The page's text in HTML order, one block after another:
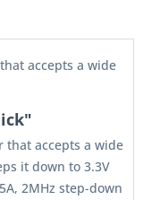
accepts a wide
that accepts a wide
it down to 3.3V
2MHz step-down